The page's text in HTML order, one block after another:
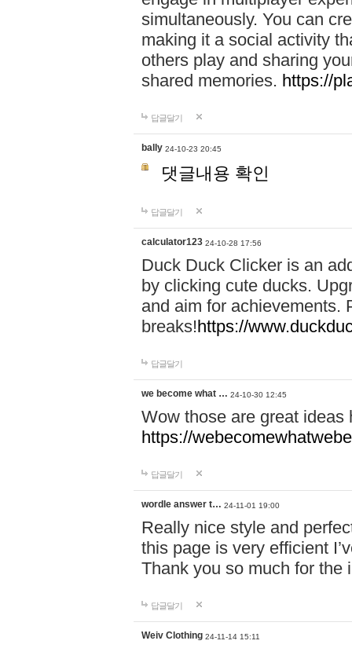
simultaneously. You can
making it a social activity
others play and sharing
shared memories. https://
답글달기
bally 24-10-23 20:45
댓글내용 확인
답글달기
calculator123 24-10-28 17:56
Duck Duck Clicker is an
by clicking cute ducks.
and aim for achievements.
breaks!https://
답글달기
we become what … 24-10-30 12:45
Wow those are great
https://
답글달기
wordle answer t… 24-11-01 19:00
Really nice style and
this page is very efficient
Thank you so much for the
답글달기
Weiv Clothing 24-11-14 15:11